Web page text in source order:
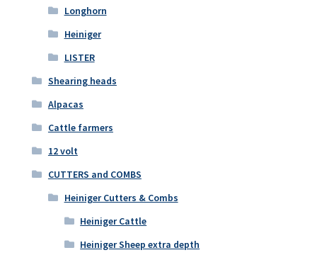
Longhorn
Heiniger
LISTER
Shearing heads
Alpacas
Cattle farmers
12 volt
CUTTERS and COMBS
Heiniger Cutters & Combs
Heiniger Cattle
Heiniger Sheep extra depth